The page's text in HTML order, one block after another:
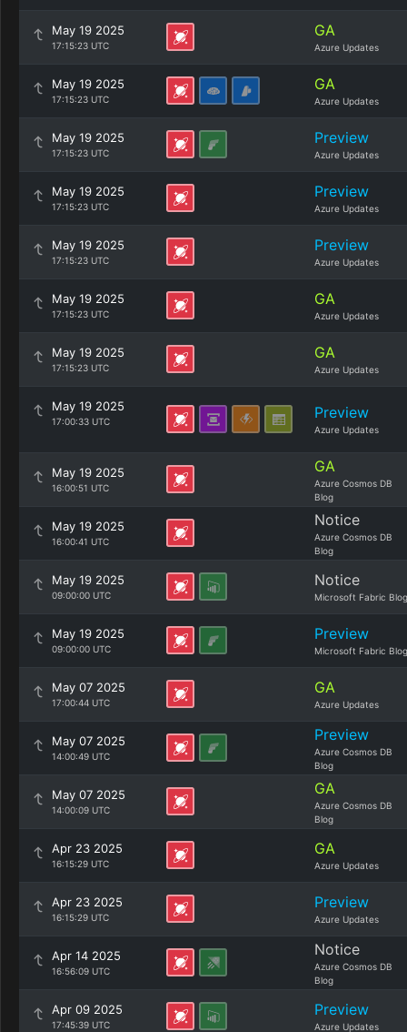
May 19 2025
17:15:23 UTC
GA
Azure Updates
May 19 2025
17:15:23 UTC
GA
Azure Updates
May 19 2025
17:15:23 UTC
Preview
Azure Updates
May 19 2025
17:15:23 UTC
Preview
Azure Updates
May 19 2025
17:15:23 UTC
Preview
Azure Updates
May 19 2025
17:15:23 UTC
GA
Azure Updates
May 19 2025
17:15:23 UTC
GA
Azure Updates
May 19 2025
17:00:33 UTC Preview
Azure Updates
May 19 2025
16:00:51 UTC
GA
Azure Cosmos DB
Blog
May 19 2025
16:00:41 UTC
Notice
Azure Cosmos DB
Blog
May 19 2025
09:00:00 UTC
Notice
Microsoft Fabric Blog
May 19 2025
09:00:00 UTC
Preview
Microsoft Fabric Blog
May 07 2025
17:00:44 UTC
GA
Azure Updates
May 07 2025
14:00:49 UTC
Preview
Azure Cosmos DB
Blog
May 07 2025
14:00:09 UTC
GA
Azure Cosmos DB
Blog
Apr 23 2025
16:15:29 UTC
GA
Azure Updates
Apr 23 2025
16:15:29 UTC
Preview
Azure Updates
Apr 14 2025
16:56:09 UTC
Notice
Azure Cosmos DB
Blog
Apr 09 2025
17:45:39 UTC
Preview
Azure Updates